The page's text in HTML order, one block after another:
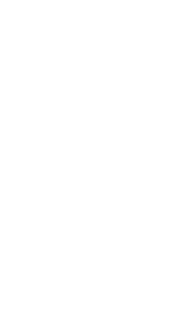
this? I've tried
much appreciated